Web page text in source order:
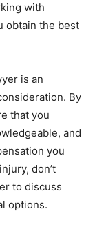
with
obtain the best
is an
By
that you
and
you
don’t
to discuss
options.